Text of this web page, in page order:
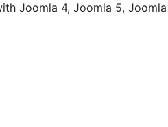
Joomla 4, Joomla 5,